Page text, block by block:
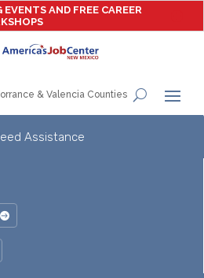
AND FREE CAREER
& Valencia Counties
Assistance